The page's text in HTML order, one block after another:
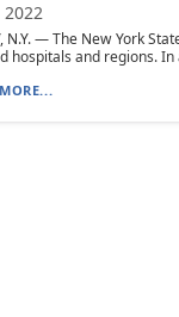
2022
N.Y. — The New York
hospitals and regions.